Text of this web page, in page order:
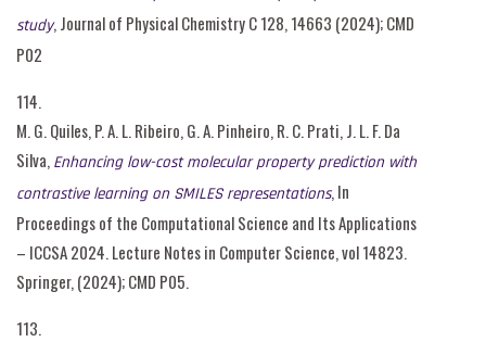
study, Journal of Physical Chemistry C 128, 14663 (2024); CMD
P02
114.
M. G. Quiles, P. A. L. Ribeiro, G. A. Pinheiro, R. C. Prati, J. L. F. Da
Silva, Enhancing low-cost molecular property prediction with
contrastive learning on SMILES representations, In
Proceedings of the Computational Science and Its Applications
– ICCSA 2024. Lecture Notes in Computer Science, vol 14823.
Springer, (2024); CMD P05.
113.